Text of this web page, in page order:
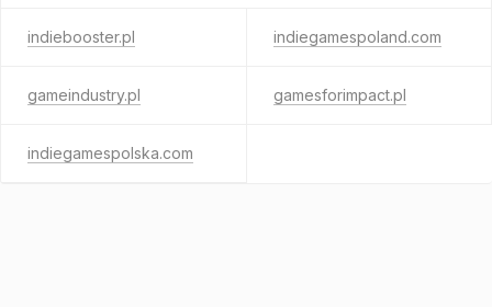
indiebooster.pl indiegamespoland.com
gameindustry.pl gamesforimpact.pl
indiegamespolska.com